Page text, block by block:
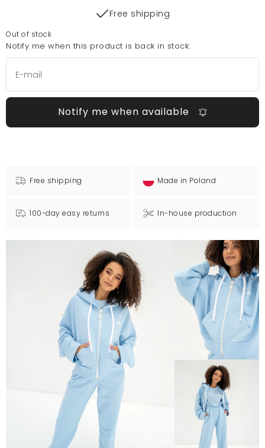
Free shipping
Out of stock
Notify me when this product is back in stock:
Notify me when available
Free shipping Made in Poland
100-day easy returns In-house production